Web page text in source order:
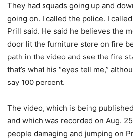
They had squads going up and
going on. I called the police. I
Prill said. He said he believes the
door lit the furniture store on fire
path in the video and see the fire
that’s what his “eyes tell me,”
say 100 percent.
The video, which is being
and which was recorded on Aug.
people damaging and jumping on